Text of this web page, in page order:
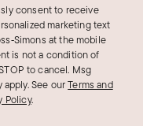
consent to receive
marketing text
at the mobile
is not a condition of
to cancel. Msg
apply.See ourTerms and
Policy.